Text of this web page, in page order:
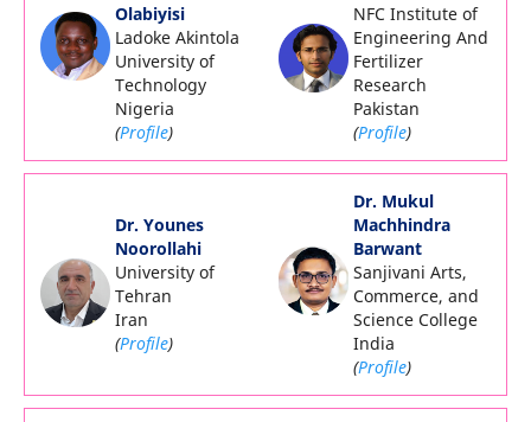
Olabiyisi
Ladoke Akintola
University of
Technology
Nigeria
(Profile)
NFC Institute of
Engineering And
Fertilizer
Research
Pakistan
(Profile)
Dr. Younes
Noorollahi
University of
Tehran
Iran
(Profile)
Dr. Mukul
Machhindra
Barwant
Sanjivani Arts,
Commerce, and
Science College
India
(Profile)